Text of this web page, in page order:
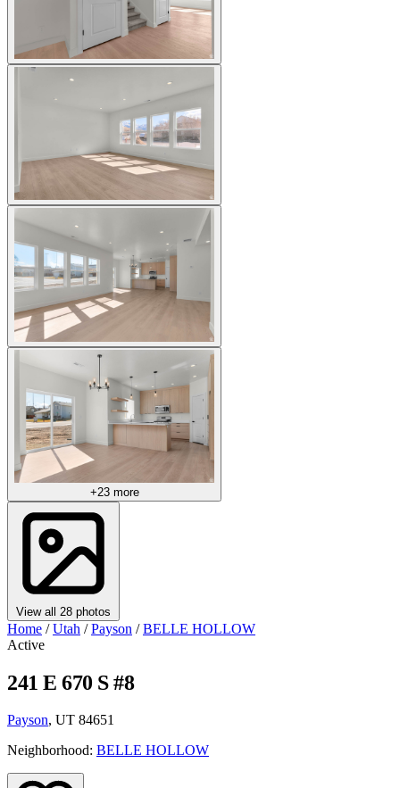
+23 more
View all 28 photos
Home / Utah / Payson / BELLE HOLLOW
Active
241 E 670 S #8
Payson, UT 84651
Neighborhood: BELLE HOLLOW